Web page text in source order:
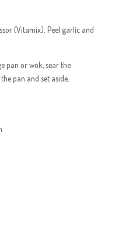
(Vitamix). Peel garlic and
pan or wok, sear the
pan and set aside.